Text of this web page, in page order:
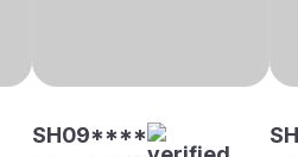
SH09****